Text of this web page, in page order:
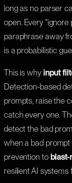
long as no parser
open. Every
paraphrase away
is a probabilistic
This is why input
Detection-based
prompts, raise the
catch every one.
detect the bad
when a bad prompt
prevention to
resilient AI systems